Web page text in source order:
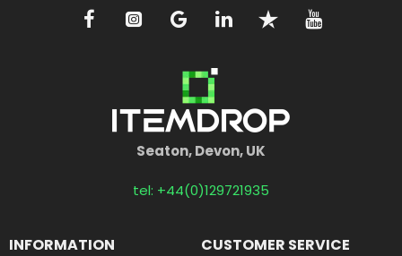
Seaton, Devon, UK
tel: +44(0)129721935
INFORMATION CUSTOMER SERVICE